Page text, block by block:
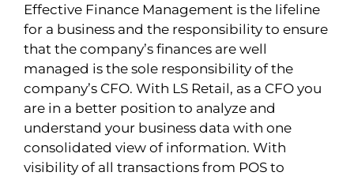
Effective Finance Management is the lifeline
for a business and the responsibility to ensure
that the company’s finances are well
managed is the sole responsibility of the
company’s CFO. With LS Retail, as a CFO you
are in a better position to analyze and
understand your business data with one
consolidated view of information. With
visibility of all transactions from POS to